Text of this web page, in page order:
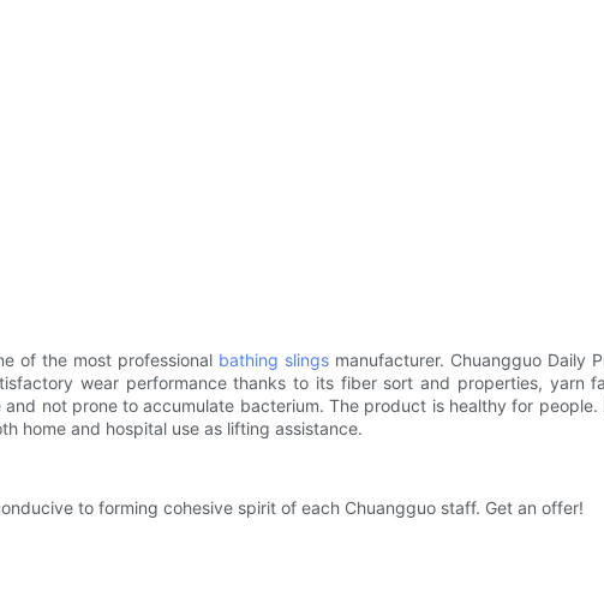
of the most professional bathing slings manufacturer. Chuangguo Daily
wear performance thanks to its fiber sort and properties, yarn
not prone to accumulate bacterium. The product is healthy for
home and hospital use as lifting assistance.
to forming cohesive spirit of each Chuangguo staff. Get an offer!